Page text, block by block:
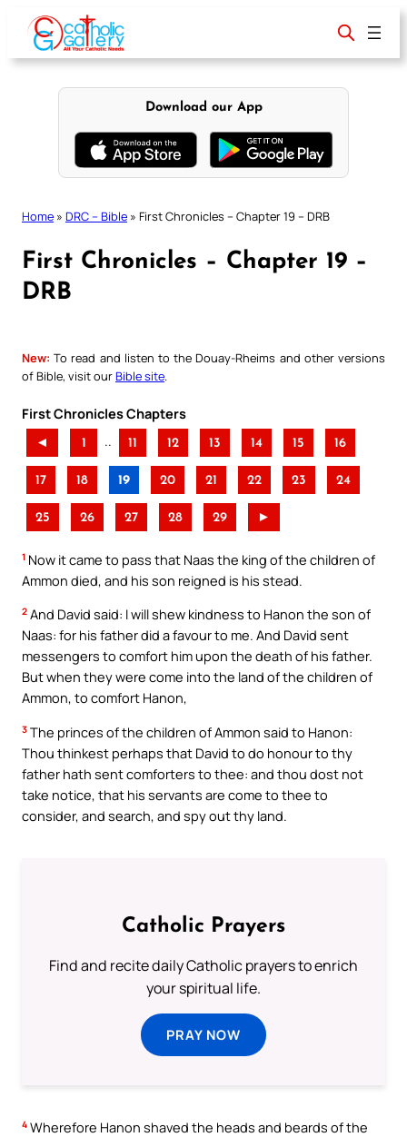
content
Download our App
Home » DRC – Bible » First Chronicles – Chapter 19 – DRB
First Chronicles – Chapter 19 –
DRB
New: To read and listen to the Douay-Rheims and other versions
of Bible, visit ourBible site
First Chronicles Chapters
◄ 1 .. 11 12 13 14 15 16
17 18 19 20 21 22 23 24
25 26 27 28 29 ►
1 Now it came to pass that Naas the king of the children of
Ammon died, and his son reigned is his stead.
2 And David said: I will shew kindness to Hanon the son of
Naas: for his father did a favour to me. And David sent
messengers to comfort him upon the death of his father.
But when they were come into the land of the children of
Ammon, to comfort Hanon,
3 The princes of the children of Ammon said to Hanon:
Thou thinkest perhaps that David to do honour to thy
father hath sent comforters to thee: and thou dost not
take notice, that his servants are come to thee to
consider, and search, and spy out thy land.
Catholic Prayers
Find and recite daily Catholic prayers to enrich
your spiritual life.
PRAY NOW
4 Wherefore Hanon shaved the heads and beards of the